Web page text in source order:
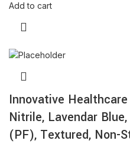
Add to cart
Innovative
Nitrile, Lavendar
(PF), Textured, Non-